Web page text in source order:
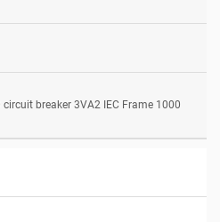
breaker 3VA2 IEC Frame 1000